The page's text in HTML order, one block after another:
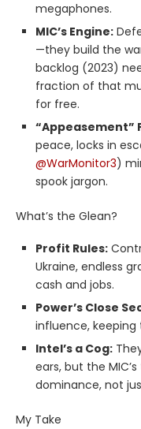
megaphones.
MIC’s Engine:
—they build the
backlog (2023)
fraction of that
for free.
“Appeasement”
peace, locks in
@WarMonitor3)
spook jargon.
What’s the Glean?
Profit Rules:
Ukraine, endless
cash and jobs.
Power’s Close
influence, keeping
Intel’s a Cog:
ears, but the
dominance, not
My Take